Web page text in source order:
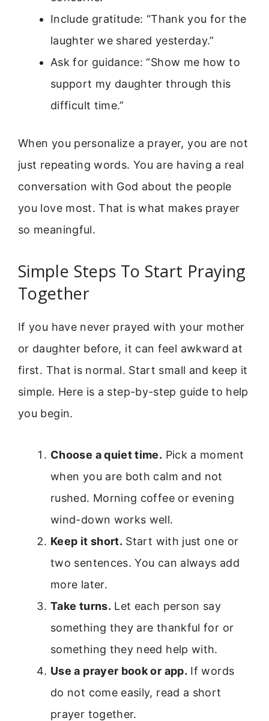
Include gratitude: “Thank you for the
laughter we shared yesterday.”
Ask for guidance: “Show me how to
support my daughter through this
difficult time.”
When you personalize a prayer, you are not
just repeating words. You are having a real
conversation with God about the people
you love most. That is what makes prayer
so meaningful.
Simple Steps To Start Praying
Together
If you have never prayed with your mother
or daughter before, it can feel awkward at
first. That is normal. Start small and keep it
simple. Here is a step-by-step guide to help
you begin.
Choose a quiet time. Pick a moment
when you are both calm and not
rushed. Morning coffee or evening
wind-down works well.
Keep it short. Start with just one or
two sentences. You can always add
more later.
Take turns. Let each person say
something they are thankful for or
something they need help with.
Use a prayer book or app. If words
do not come easily, read a short
prayer together.